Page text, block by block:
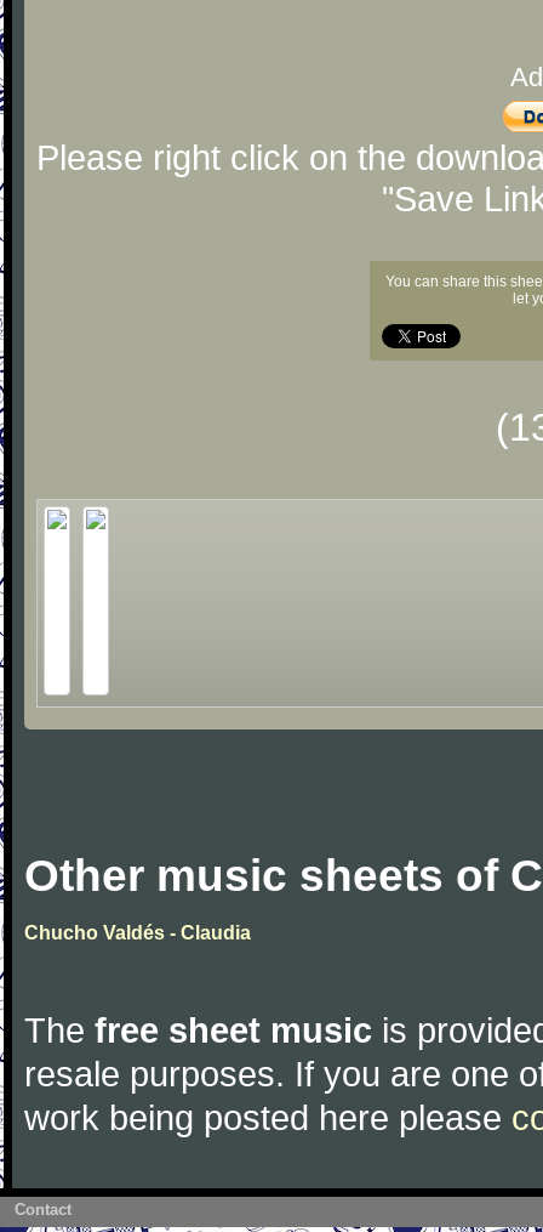
Please right click on the
"Save
You can share this
let
Other music sheets of
Chucho Valdés - Claudia
The free sheet music is
resale purposes. If you are one
work being posted here please
Contact